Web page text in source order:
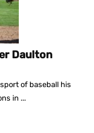
Daulton
of baseball his
in ...